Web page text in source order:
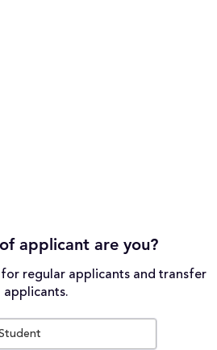
applicant are you?
regular applicants and transfer
applicants.